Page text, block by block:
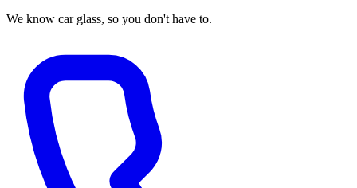
We know car glass, so you don't have to.